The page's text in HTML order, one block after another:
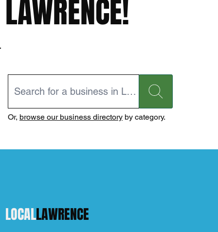
LAWRENCE!
Or, browse our business directoryby category.
LOCALLAWRENCE